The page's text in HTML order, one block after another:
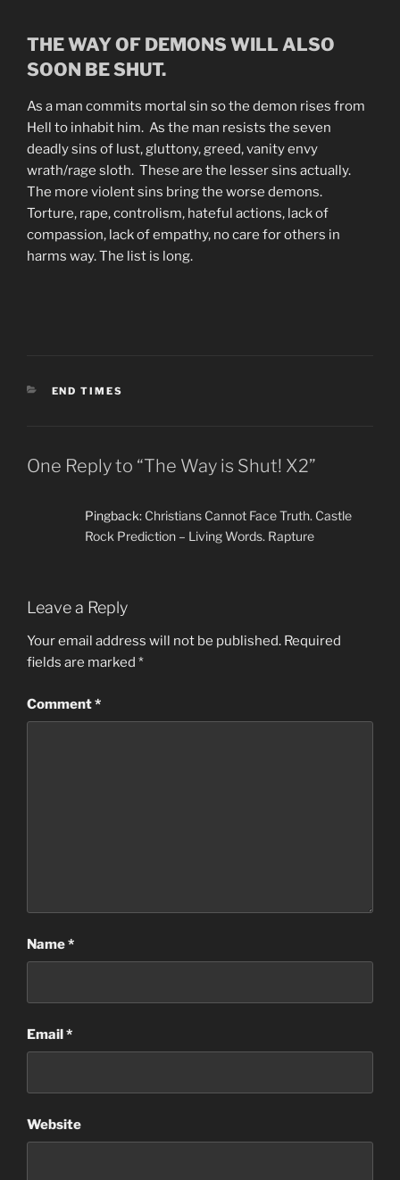
THE WAY OF DEMONS WILL ALSO
SOON BE SHUT.
As a man commits mortal sin so the demon rises from
Hell to inhabit him. As the man resists the seven
deadly sins of lust, gluttony, greed, vanity envy
wrath/rage sloth. These are the lesser sins actually.
The more violent sins bring the worse demons.
Torture, rape, controlism, hateful actions, lack of
compassion, lack of empathy, no care for others in
harms way. The list is long.
CATEGORIES
END TIMES
One Reply to “The Way is Shut! X2”
Pingback: Christians Cannot Face Truth. Castle
Rock Prediction – Living Words. Rapture
Leave a Reply
Your email address will not be published. Required
fields are marked *
Comment*
Name*
Email*
Website